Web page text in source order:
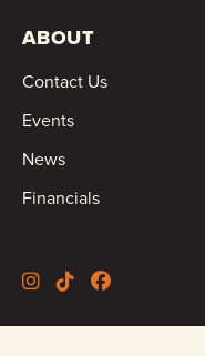
ABOUT
Contact Us
Events
News
Financials